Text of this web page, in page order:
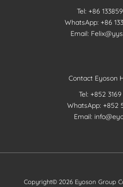
Tel: +86
WhatsApp: +86
Email:
Contact Eyoson
Tel: +852
WhatsApp: +852
Email:
Copyright© 2026 Eyoson Group